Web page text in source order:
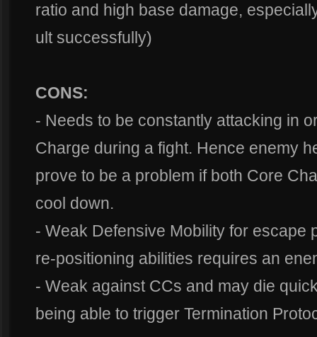
ratio and high base damage,
ult successfully)
CONS:
- Needs to be constantly attacking in
Charge during a fight. Hence enemy
prove to be a problem if both Core
cool down.
- Weak Defensive Mobility for escape
re-positioning abilities requires an
- Weak against CCs and may die
being able to trigger Termination